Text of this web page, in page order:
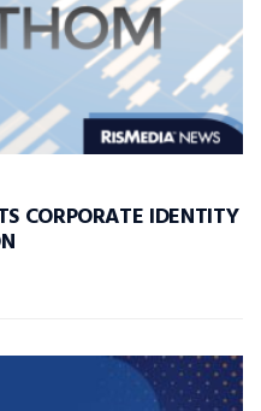
CORPORATE IDENTITY